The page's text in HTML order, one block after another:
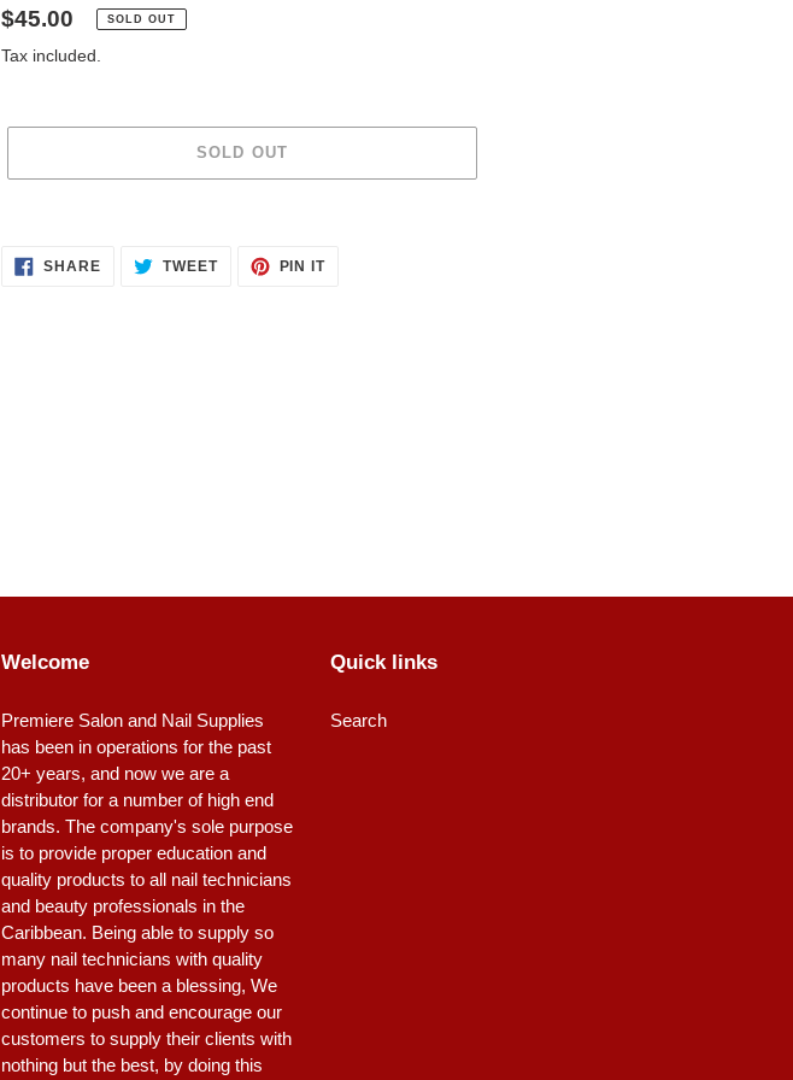
Regular
price
$45.00 SOLD OUT
Tax included.
SOLD OUT
SHARESHARE TWEETTWEET
PIN ITPIN
Welcome
Premiere Salon and Nail Supplies
has been in operations for the past
20+ years, and now we are a
distributor for a number of high end
brands. The company's sole purpose
is to provide proper education and
quality products to all nail technicians
and beauty professionals in the
Caribbean. Being able to supply so
many nail technicians with quality
products have been a blessing, We
continue to push and encourage our
customers to supply their clients with
nothing but the best, by doing this
Quick links
Search